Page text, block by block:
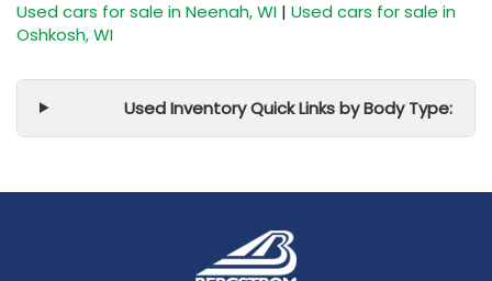
Used cars for sale in Neenah, WI | Used cars for sale in
Oshkosh, WI
Used Inventory Quick Links by Body Type: